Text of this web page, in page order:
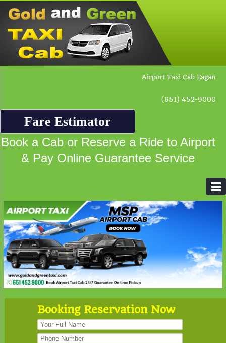
Airport Taxi Cab Eagan
(651) 452-9000
Fare Estimator
Book a Cab or Reserve a Ride to Airport
& Pay Online Guarantee Service
Booking Reservation Now